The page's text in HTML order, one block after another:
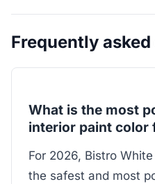
Frequently
What is the most
interior paint color
For 2026, Bistro
the safest and most